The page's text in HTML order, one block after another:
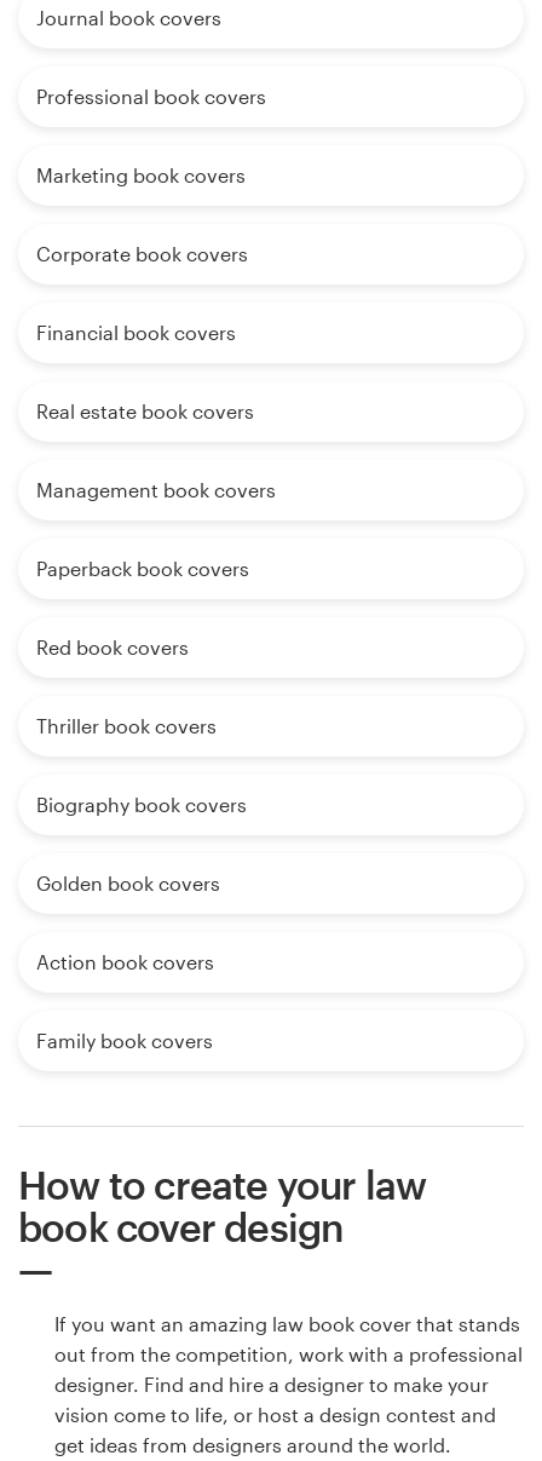
Journal book covers
Professional book covers
Marketing book covers
Corporate book covers
Financial book covers
Real estate book covers
Management book covers
Paperback book covers
Red book covers
Thriller book covers
Biography book covers
Golden book covers
Action book covers
Family book covers
How to create your law
book cover design
If you want an amazing law book cover that stands
out from the competition, work with a professional
designer. Find and hire a designer to make your
vision come to life, or host a design contest and
get ideas from designers around the world.